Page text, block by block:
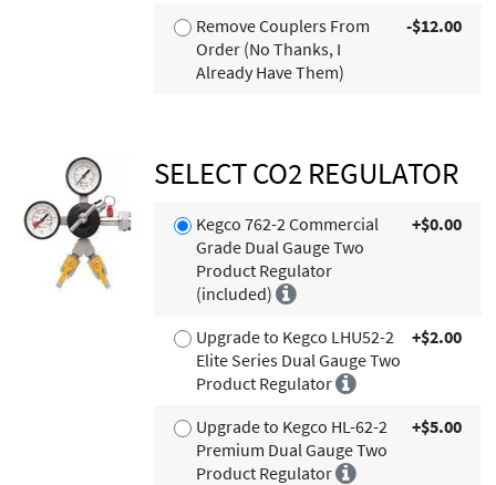
Remove Couplers From
Order (No Thanks, I
Already Have Them)
-$12.00
SELECT CO2 REGULATOR
Kegco 762-2 Commercial
Grade Dual Gauge Two
Product Regulator
(included)
+$0.00
Upgrade to Kegco LHU52-2
Elite Series Dual Gauge Two
Product Regulator
+$2.00
Upgrade to Kegco HL-62-2
Premium Dual Gauge Two
Product Regulator
+$5.00